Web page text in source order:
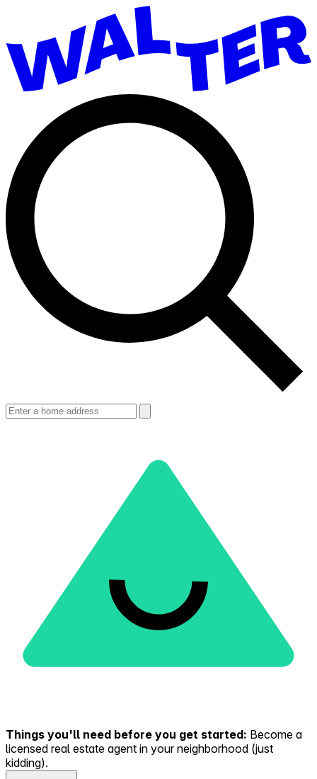
Things you'll need before you get started: Become a
licensed real estate agent in your neighborhood (just
kidding).